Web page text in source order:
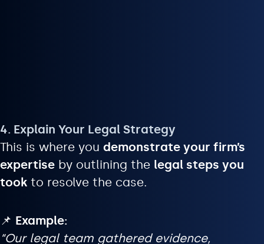
4. Explain Your Legal Strategy
This is where you demonstrate your firm’s
expertise by outlining the legal steps you
took to resolve the case.
📌 Example:
“Our legal team gathered evidence,